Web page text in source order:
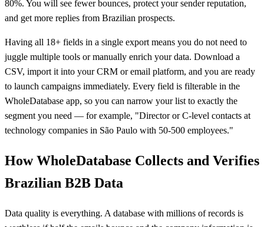
80%. You will see fewer bounces, protect your sender reputation,
and get more replies from Brazilian prospects.
Having all 18+ fields in a single export means you do not need to
juggle multiple tools or manually enrich your data. Download a
CSV, import it into your CRM or email platform, and you are ready
to launch campaigns immediately. Every field is filterable in the
WholeDatabase app, so you can narrow your list to exactly the
segment you need — for example, "Director or C-level contacts at
technology companies in São Paulo with 50-500 employees."
How WholeDatabase Collects and Verifies
Brazilian B2B Data
Data quality is everything. A database with millions of records is